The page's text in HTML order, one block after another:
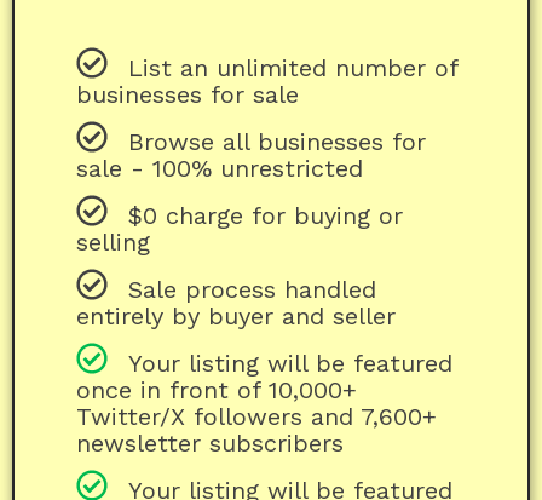
List an unlimited number of
businesses for sale
Browse all businesses for
sale - 100% unrestricted
$0 charge for buying or
selling
Sale process handled
entirely by buyer and seller
Your listing will be featured
once in front of 10,000+
Twitter/X followers and 7,600+
newsletter subscribers
Your listing will be featured